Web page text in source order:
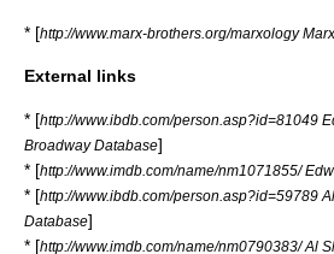
* [http://www.marx-brothers.org/marxology
External links
* [http://www.ibdb.com/person.asp?id=81049
Broadway Database]
* [http://www.imdb.com/name/nm1071855/
* [http://www.ibdb.com/person.asp?id=59789
Database]
* [http://www.imdb.com/name/nm0790383/ Al